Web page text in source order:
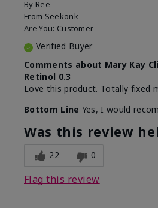
By Ree
From Seekonk
Are You: Customer
Verified Buyer
Comments about Mary Kay
Retinol 0.3
Love this product. Totally fixed
Bottom Line Yes, I would
Was this review
22 0
Flag this review